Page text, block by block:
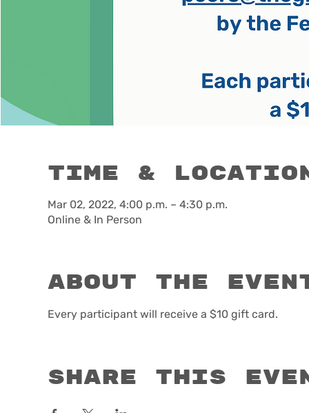
Time &
Mar 02, 2022, 4:00 p.m. – 4:30 p.m.
Online & In Person
About the
Every participant will receive a $10 gift card.
Share this